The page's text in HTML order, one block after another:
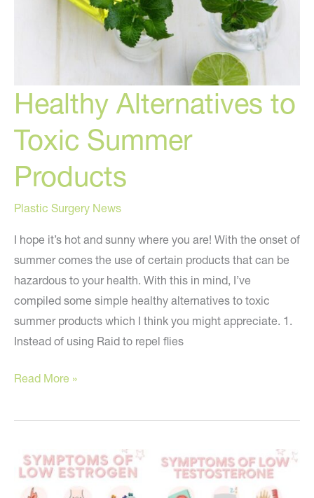
Healthy Alternatives to
Toxic Summer
Products
Plastic Surgery News
I hope it’s hot and sunny where you are! With the onset of
summer comes the use of certain products that can be
hazardous to your health. With this in mind, I’ve
compiled some simple healthy alternatives to toxic
summer products which I think you might appreciate. 1.
Instead of using Raid to repel flies
Healthy
to
Summer
Products
Read More »